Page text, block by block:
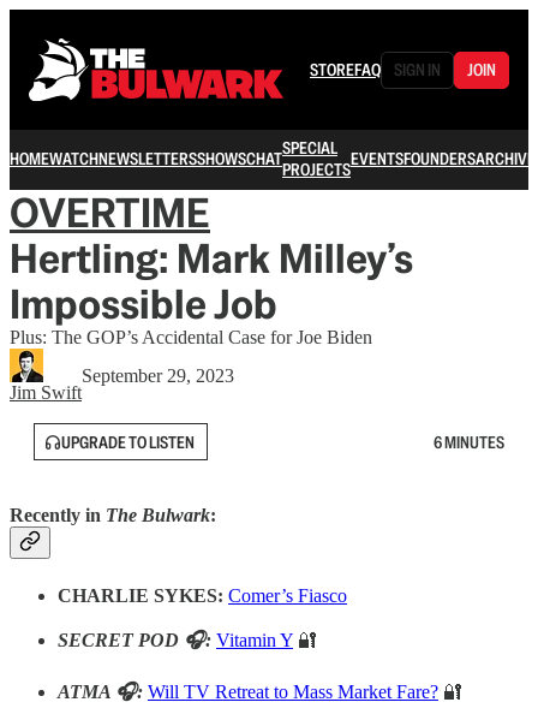
STOREFAQ SIGN IN JOIN
HOMEWATCHNEWSLETTERSSHOWSCHATSPECIAL
PROJECTSEVENTSFOUNDERSARCHIVE
OVERTIME
Hertling: Mark Milley’s
Impossible Job
Plus: The GOP’s Accidental Case for Joe Biden
Jim Swift
September 29, 2023
UPGRADE TO LISTEN 6 MINUTES
Recently in The Bulwark:
CHARLIE SYKES: Comer’s Fiasco
SECRET POD 🎧: Vitamin Y 🔐
ATMA 🎧: Will TV Retreat to Mass Market Fare? 🔐